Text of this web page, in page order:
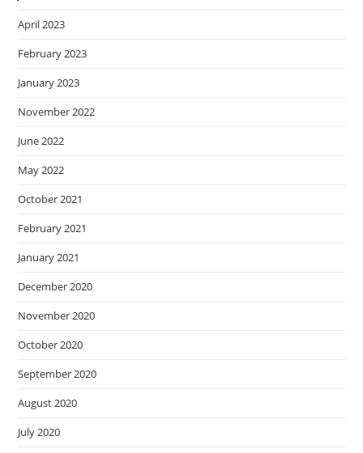
April 2023
February 2023
January 2023
November 2022
June 2022
May 2022
October 2021
February 2021
January 2021
December 2020
November 2020
October 2020
September 2020
August 2020
July 2020